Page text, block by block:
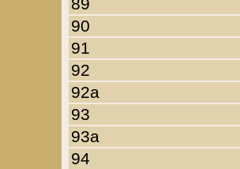
90
91
92
92a
93
93a
94